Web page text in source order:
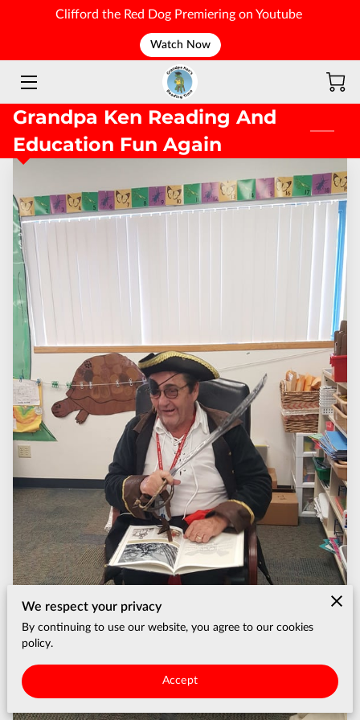
Clifford the Red Dog Premiering on Youtube
Watch Now
WELCOME
Grandpa Ken Reading And
Education Fun Again
We respect your privacy
By continuing to use our website, you agree to our cookies
policy.
Accept